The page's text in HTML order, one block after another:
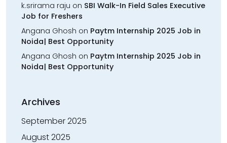
k.srirama raju on SBI Walk-In Field Sales Executive
Job for Freshers
Angana Ghosh on Paytm Internship 2025 Job in
Noida| Best Opportunity
Angana Ghosh on Paytm Internship 2025 Job in
Noida| Best Opportunity
Archives
September 2025
August 2025